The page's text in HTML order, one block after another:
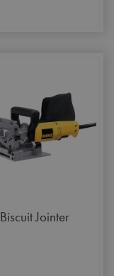
Biscuit Jointer